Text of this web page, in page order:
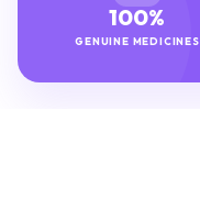
100%
GENUINE MEDICINES